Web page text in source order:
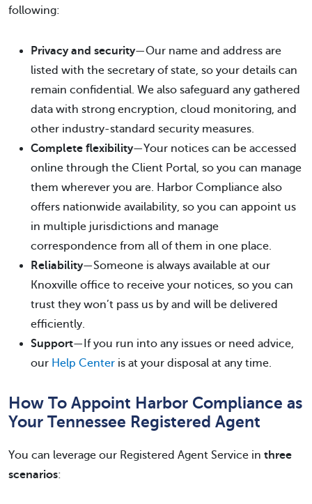
following:
Privacy and security—Our name and address are
listed with the secretary of state, so your details can
remain confidential. We also safeguard any gathered
data with strong encryption, cloud monitoring, and
other industry-standard security measures.
Complete flexibility—Your notices can be accessed
online through the Client Portal, so you can manage
them wherever you are. Harbor Compliance also
offers nationwide availability, so you can appoint us
in multiple jurisdictions and manage
correspondence from all of them in one place.
Reliability—Someone is always available at our
Knoxville office to receive your notices, so you can
trust they won’t pass us by and will be delivered
efficiently.
Support—If you run into any issues or need advice,
our Help Center is at your disposal at any time.
How To Appoint Harbor Compliance as
Your Tennessee Registered Agent
You can leverage our Registered Agent Service in three
scenarios: